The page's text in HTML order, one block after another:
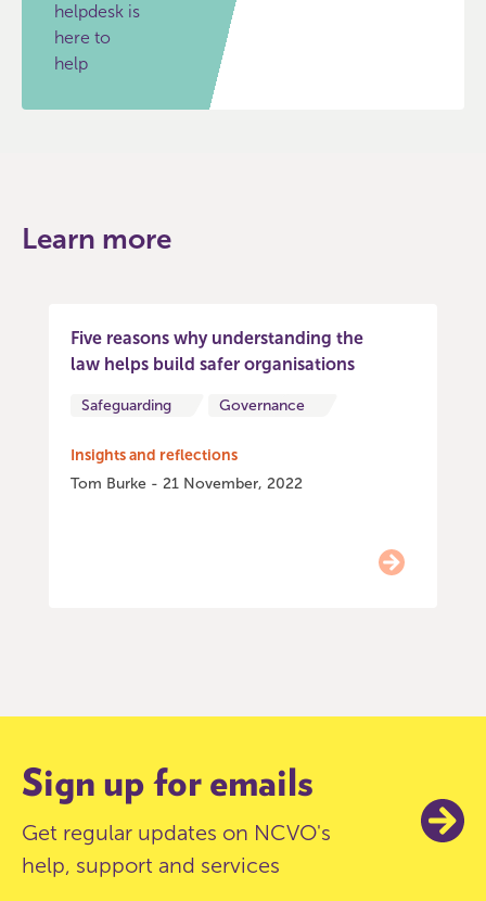
helpdesk is
here to
help
Learn more
Five reasons why understanding the
law helps build safer organisations
Safeguarding Governance
Insights and reflections
Tom Burke - 21 November, 2022
Sign up for emails
Get regular updates on NCVO's
help, support and services